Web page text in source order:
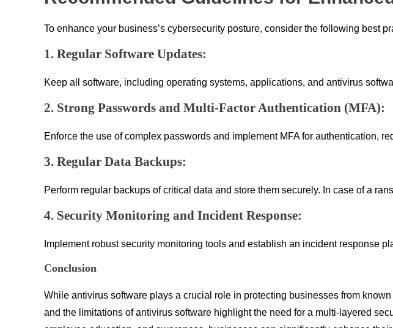
To enhance your business’s cybersecurity posture, consider the following best
1. Regular Software Updates:
Keep all software, including operating systems, applications, and antivirus
2. Strong Passwords and Multi-Factor Authentication (MFA):
Enforce the use of complex passwords and implement MFA for authentication,
3. Regular Data Backups:
Perform regular backups of critical data and store them securely. In case of a
4. Security Monitoring and Incident Response:
Implement robust security monitoring tools and establish an incident response
Conclusion
While antivirus software plays a crucial role in protecting businesses from
and the limitations of antivirus software highlight the need for a multi-layered